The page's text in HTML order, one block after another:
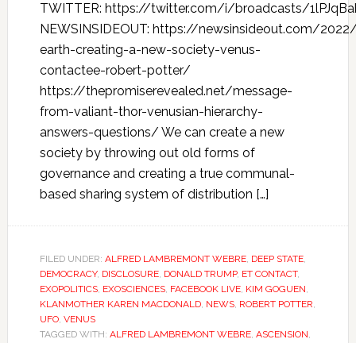
TWITTER: https://twitter.com/i/broadcasts/
NEWSINSIDEOUT: https://newsinsideout.com/
earth-creating-a-new-society-venus-
contactee-robert-potter/
https://thepromiserevealed.net/message-
from-valiant-thor-venusian-hierarchy-
answers-questions/ We can create a new
society by throwing out old forms of
governance and creating a true communal-
based sharing system of distribution […]
FILED UNDER: ALFRED LAMBREMONT WEBRE, DEEP STATE,
DEMOCRACY, DISCLOSURE, DONALD TRUMP, ET CONTACT,
EXOPOLITICS, EXOSCIENCES, FACEBOOK LIVE, KIM GOGUEN,
KLANMOTHER KAREN MACDONALD, NEWS, ROBERT POTTER,
UFO, VENUS
TAGGED WITH: ALFRED LAMBREMONT WEBRE, ASCENSION,